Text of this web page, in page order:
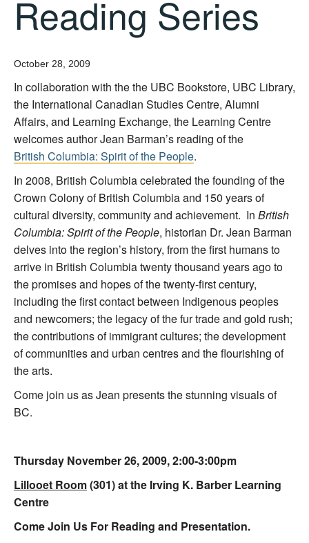
Reading Series
October 28, 2009
In collaboration with the the UBC Bookstore, UBC Library,
the International Canadian Studies Centre, Alumni
Affairs, and Learning Exchange, the Learning Centre
welcomes author Jean Barman’s reading of the
British Columbia: Spirit of the People.
In 2008, British Columbia celebrated the founding of the
Crown Colony of British Columbia and 150 years of
cultural diversity, community and achievement. In British
Columbia: Spirit of the People, historian Dr. Jean Barman
delves into the region’s history, from the first humans to
arrive in British Columbia twenty thousand years ago to
the promises and hopes of the twenty-first century,
including the first contact between Indigenous peoples
and newcomers; the legacy of the fur trade and gold rush;
the contributions of immigrant cultures; the development
of communities and urban centres and the flourishing of
the arts.
Come join us as Jean presents the stunning visuals of
BC.
Thursday November 26, 2009, 2:00-3:00pm
Lillooet Room(301) at the Irving K. Barber Learning
Centre
Come Join Us For Reading and Presentation.